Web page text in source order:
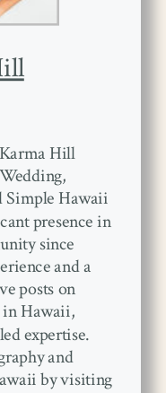
Hill
Simple Hawaii
presence in
since
and a
posts on
in Hawaii,
expertise.
and
by visiting